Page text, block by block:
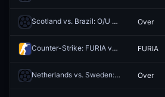
Scotland vs. Brazil: O/U 3.5 Redeem
Over
Counter-Strike: FURIA vs Team Falcons - Map 3 Winner FURIA
Netherlands vs. Sweden: O/U 9.5 Total Corners Over